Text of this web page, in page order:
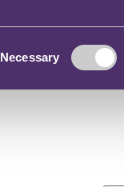
Necessary